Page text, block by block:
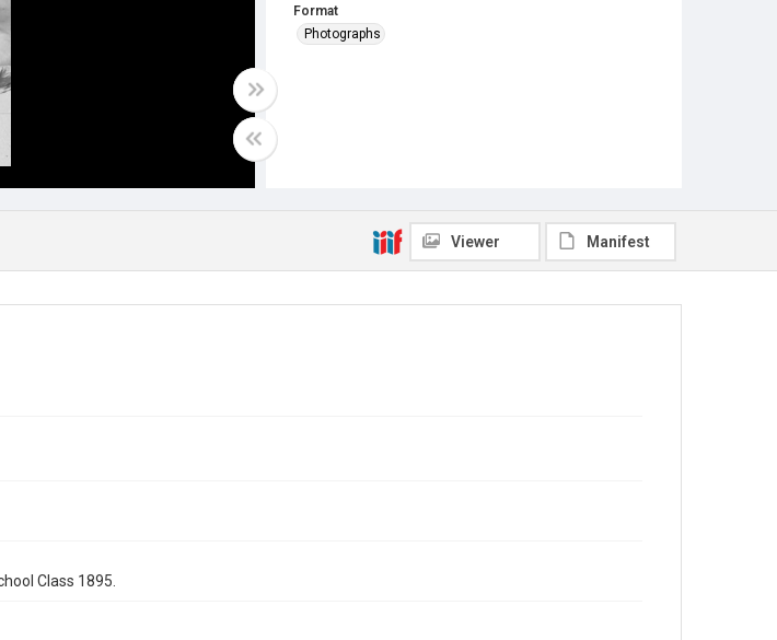
Format
Photographs
Viewer Manifest
Class 1895.